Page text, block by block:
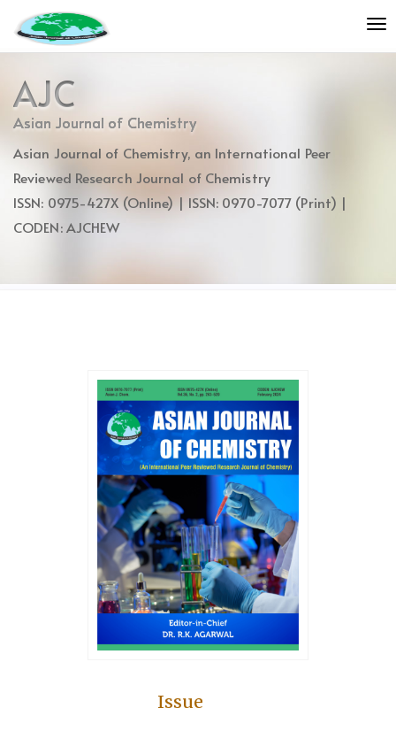
jump
to
content
Main
Navigation
Main
Content
AJC
Asian Journal of Chemistry
Asian Journal of Chemistry, an International Peer
Reviewed Research Journal of Chemistry
ISSN: 0975-427X (Online) | ISSN: 0970-7077 (Print) |
CODEN: AJCHEW
Issue